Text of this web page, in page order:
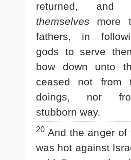
returned, and
themselves more
fathers, in
gods to serve
bow down unto
ceased not from
doings, nor
stubborn way.
20 And the anger of
was hot against